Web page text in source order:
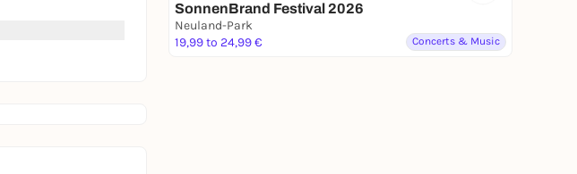
SonnenBrand Festival 2026
Neuland-Park
19,99 to 24,99 €
Concerts & Music